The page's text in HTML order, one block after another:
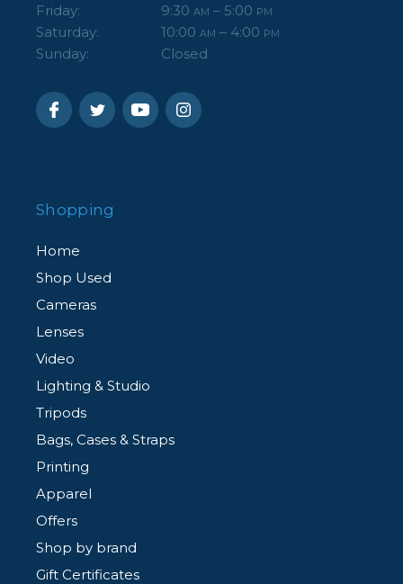
Friday: 9:30 AM – 5:00 PM
Saturday: 10:00 AM – 4:00 PM
Sunday: Closed
Shopping
Home
Shop Used
Cameras
Lenses
Video
Lighting & Studio
Tripods
Bags, Cases & Straps
Printing
Apparel
Offers
Shop by brand
Gift Certificates